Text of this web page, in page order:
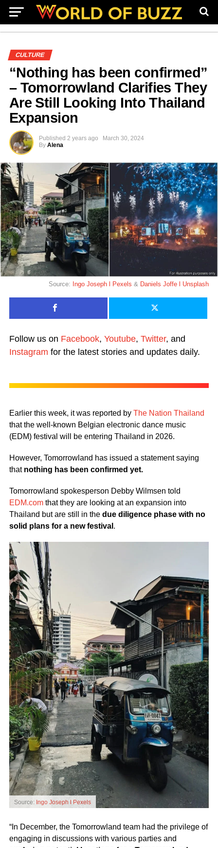
CULTURE
“Nothing has been confirmed”
– Tomorrowland Clarifies They
Are Still Looking Into Thailand
Expansion
Published 2 years ago
March 30, 2024
By Alena
Source: Ingo Joseph l Pexels & Daniels Joffe l Unsplash
Follow us on Facebook, Youtube, Twitter, and
Instagram for the latest stories and updates daily.
Earlier this week, it was reported by The Nation Thailand
that the well-known Belgian electronic dance music
(EDM) festival will be entering Thailand in 2026.
However, Tomorrowland has issued a statement saying
that nothing has been confirmed yet.
Tomorrowland spokesperson Debby Wilmsen told
EDM.comthat they are looking at an expansion into
Thailand but are still in the due diligence phase with no
solid plans for a new festival .
Source: Ingo Joseph l Pexels
“In December, the Tomorrowland team had the privilege of
engaging in discussions with various parties and